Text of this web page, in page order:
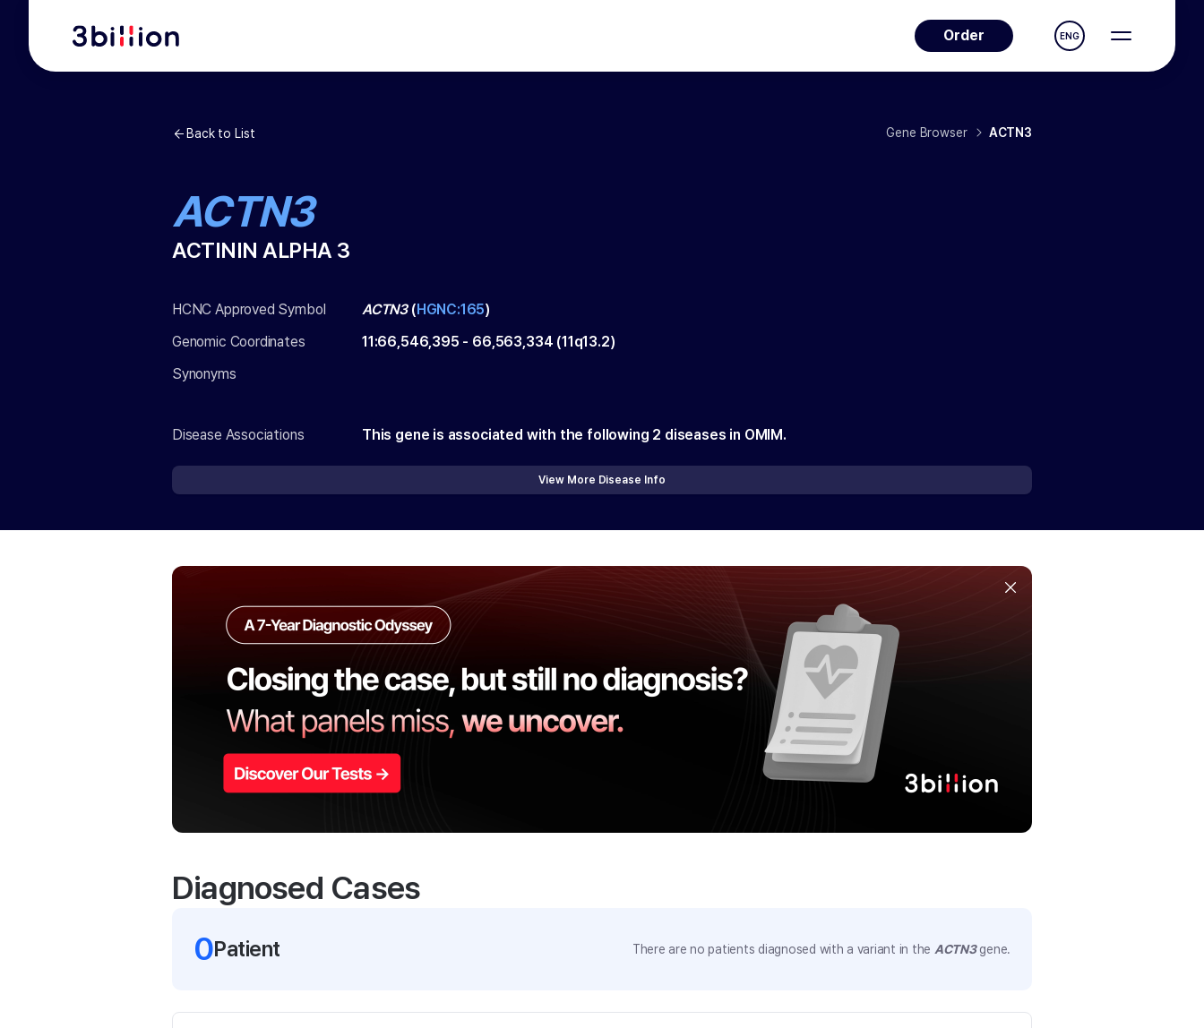
Order ENG
Back to List Gene Browser ACTN3
ACTN3
ACTININ ALPHA 3
HCNC Approved Symbol ACTN3(HGNC:165)
Genomic Coordinates
11:66,546,395 - 66,563,334 (11q13.2)
Synonyms
Disease Associations This gene is associated with the following 2 diseases in OMIM.
View More Disease Info
Diagnosed Cases
0Patient There are no patients diagnosed with a variant in the ACTN3gene.